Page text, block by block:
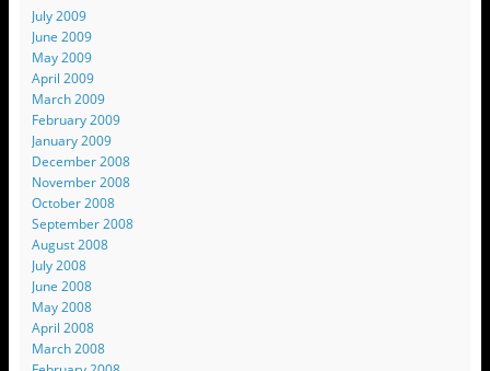
July 2009
June 2009
May 2009
April 2009
March 2009
February 2009
January 2009
December 2008
November 2008
October 2008
September 2008
August 2008
July 2008
June 2008
May 2008
April 2008
March 2008